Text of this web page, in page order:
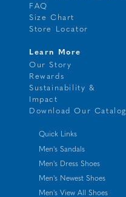
FAQ
Size Chart
Store Locator
Learn More
Our Story
Rewards
Sustainability &
Impact
Download Our Catalog
Quick Links
Men's Sandals
Men's Dress Shoes
Men's Newest Shoes
Men's View All Shoes